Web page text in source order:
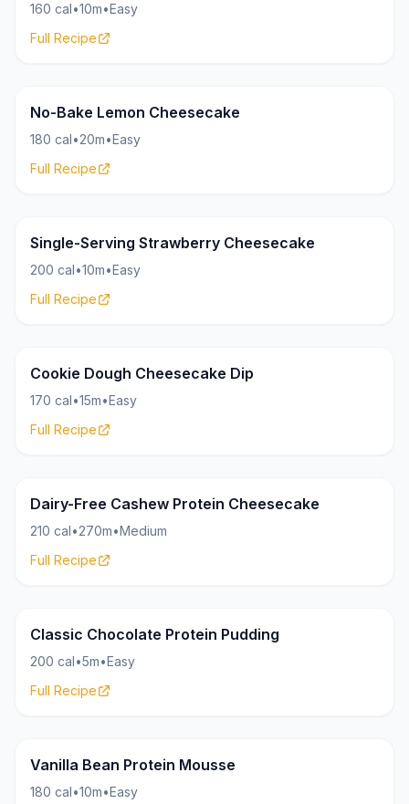
160 cal•10m•Easy
Full Recipe
20g
No-Bake Lemon Cheesecake
180 cal•20m•Easy
Full Recipe
24g Cheesecake
Single-Serving Strawberry Cheesecake
200 cal•10m•Easy
Full Recipe
19g
Cookie Dough Cheesecake Dip
170 cal•15m•Easy
Full Recipe
12g Cheesecake
Dairy-Free Cashew Protein Cheesecake
210 cal•270m•Medium
Full Recipe
25g
Classic Chocolate Protein Pudding
200 cal•5m•Easy
Full Recipe
22g
Vanilla Bean Protein Mousse
180 cal•10m•Easy